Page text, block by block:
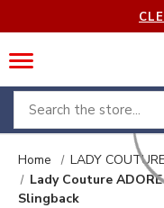
Search
Home
LADY COUTURE
Lady Couture
Slingback